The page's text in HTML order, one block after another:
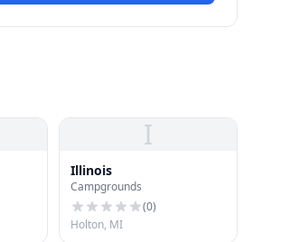
I
Illinois
Campgrounds
(0)
Holton, MI